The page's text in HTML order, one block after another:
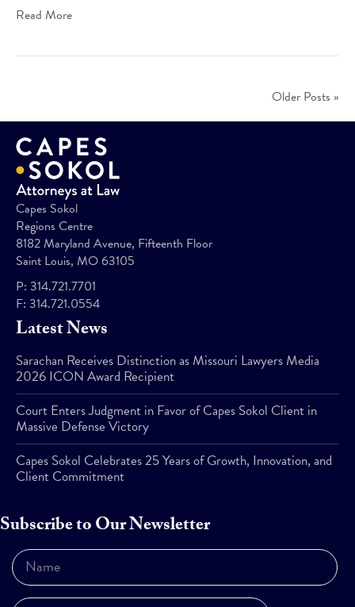
Read More
Older Posts »
Capes Sokol
Regions Centre
8182 Maryland Avenue, Fifteenth Floor
Saint Louis, MO 63105
P: 314.721.7701
F: 314.721.0554
Latest News
Sarachan Receives Distinction as Missouri Lawyers Media
2026 ICON Award Recipient
Court Enters Judgment in Favor of Capes Sokol Client in
Massive Defense Victory
Capes Sokol Celebrates 25 Years of Growth, Innovation, and
Client Commitment
Subscribe to Our Newsletter